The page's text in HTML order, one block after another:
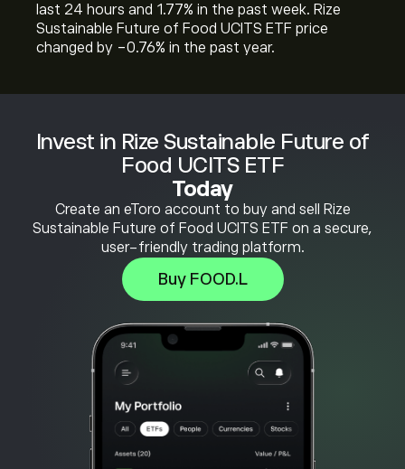
Invest in Rize Sustainable Future of
Food UCITS ETF
Today
Create an eToro account to buy and sell Rize
Sustainable Future of Food UCITS ETF on a secure,
user-friendly trading platform.
Buy FOOD.L
last 24 hours and ‎1.77‎% in the past week. Rize
Sustainable Future of Food UCITS ETF price
changed by ‎-0.76‎% in the past year.